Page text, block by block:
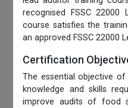
recognised FSSC 22000
course satisfies the
an approved FSSC 22000
Certification
The essential objective
knowledge and skills
improve audits of food